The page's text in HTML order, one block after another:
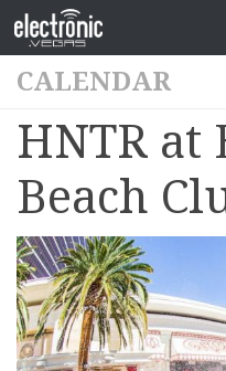
CALENDAR
HNTR at
Beach